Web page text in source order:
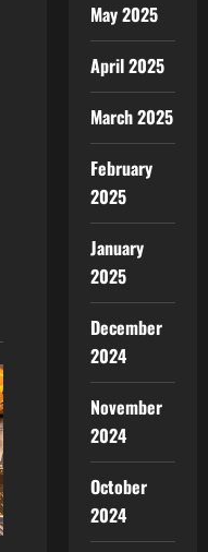
May 2025
April 2025
March 2025
February
2025
January
2025
December
2024
November
2024
October
2024